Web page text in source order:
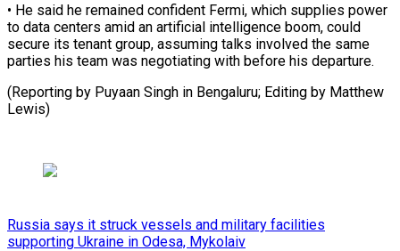
• ⁠He said ‌he remained confident Fermi, ⁠which supplies power
to data ​centers ‌amid an artificial intelligence ​boom, could
⁠secure its tenant group, assuming talks involved the same
parties his team was negotiating with before his departure.
(Reporting by Puyaan Singh in Bengaluru; Editing by ​Matthew
Lewis)
Russia says it struck vessels and military facilities
supporting Ukraine in Odesa, Mykolaiv